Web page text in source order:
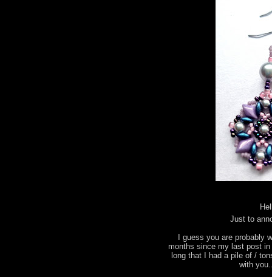
Just to
I guess you are probably
months since my last post
long that I had a pile of /
with